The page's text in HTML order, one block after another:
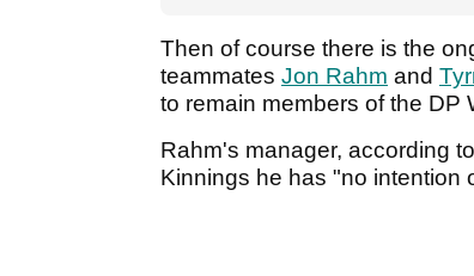
Then of course there is the
teammates Jon Rahm and
to remain members of the DP
Rahm's manager, according to
Kinnings he has "no intention